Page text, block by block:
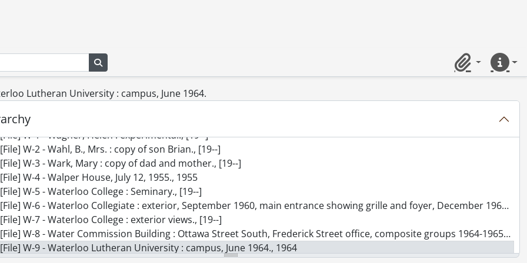
ClipboardQuick
Lutheran University : campus, June 1964.
[File] V-1 - V-B Foot Switch., [19--]
[File] V-2 - Vassie, Mrs. : copy of little girl, September 1960., 1960
[File] V-3 - Vic Pennel [?] Toys : master builders toys., [19--]
[File] V-4 - Vice, Mr., [19--]
[File] V-6 - Vos, John : copy, June 1960., 1960
[File] W-1 - Wagner, Helen : experimental., [19--]
[File] W-2 - Wahl, B., Mrs. : copy of son Brian., [19--]
[File] W-3 - Wark, Mary : copy of dad and mother., [19--]
[File] W-4 - Walper House, July 12, 1955., 1955
[File] W-5 - Waterloo College : Seminary., [19--]
[File] W-6 - Waterloo Collegiate : exterior, September 1960, main entrance showing grille and foyer, December 1960., 1960
[File] W-7 - Waterloo College : exterior views., [19--]
[File] W-8 - Water Commission Building : Ottawa Street South, Frederick Street office, composite groups 1964-1965 and 1970-1971, July 1, 1972., 1972
[File] W-9 - Waterloo Lutheran University : campus, June 1964., 1964